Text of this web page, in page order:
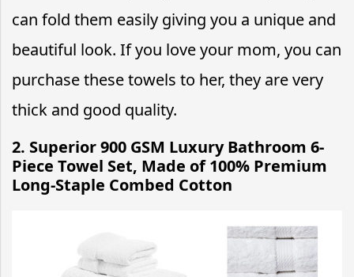
can fold them easily giving you a unique and
beautiful look. If you love your mom, you can
purchase these towels to her, they are very
thick and good quality.
2. Superior 900 GSM Luxury Bathroom 6-
Piece Towel Set, Made of 100% Premium
Long-Staple Combed Cotton